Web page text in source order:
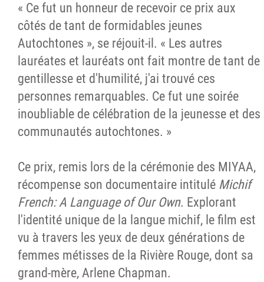
« Ce fut un honneur de recevoir ce prix aux
côtés de tant de formidables jeunes
Autochtones », se réjouit-il. « Les autres
lauréates et lauréats ont fait montre de tant de
gentillesse et d'humilité, j'ai trouvé ces
personnes remarquables. Ce fut une soirée
inoubliable de célébration de la jeunesse et des
communautés autochtones. »
Ce prix, remis lors de la cérémonie des MIYAA,
récompense son documentaire intitulé Michif
French: A Language of Our Own. Explorant
l'identité unique de la langue michif, le film est
vu à travers les yeux de deux générations de
femmes métisses de la Rivière Rouge, dont sa
grand-mère, Arlene Chapman.